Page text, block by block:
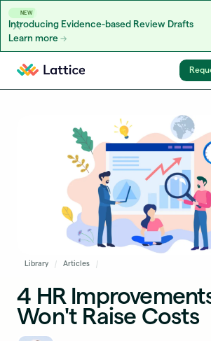
NEW
Introducing Evidence-based Review Drafts
Learn more
Skip to content
Library Articles
4 HR
Won't Raise Costs